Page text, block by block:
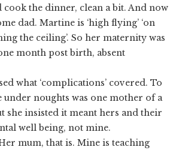
cook the dinner, clean a bit. And now
dad. Martine is ‘high flying’ ‘on
the ceiling’. So her maternity was
month post birth, absent
what ‘complications’ covered. To
under noughts was one mother of a
she insisted it meant hers and their
well being, not mine.
mum, that is. Mine is teaching